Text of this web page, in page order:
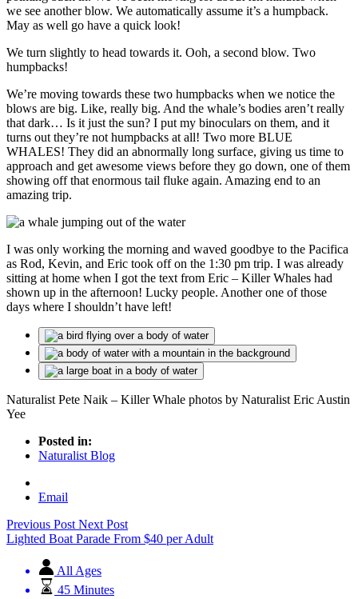
we see another blow. We automatically assume it’s a humpback.
May as well go have a quick look!
We turn slightly to head towards it. Ooh, a second blow. Two
humpbacks!
We’re moving towards these two humpbacks when we notice the
blows are big. Like, really big. And the whale’s bodies aren’t really
that dark… Is it just the sun? I put my binoculars on them, and it
turns out they’re not humpbacks at all! Two more BLUE
WHALES! They did an abnormally long surface, giving us time to
approach and get awesome views before they go down, one of them
showing off that enormous tail fluke again. Amazing end to an
amazing trip.
I was only working the morning and waved goodbye to the Pacifica
as Rod, Kevin, and Eric took off on the 1:30 pm trip. I was already
sitting at home when I got the text from Eric – Killer Whales had
shown up in the afternoon! Lucky people. Another one of those
days where I shouldn’t have left!
Naturalist Pete Naik – Killer Whale photos by Naturalist Eric Austin
Yee
Posted in:
Naturalist Blog
Email
Previous PostNext Post
Lighted Boat Parade From $40 per Adult
All Ages
45 Minutes